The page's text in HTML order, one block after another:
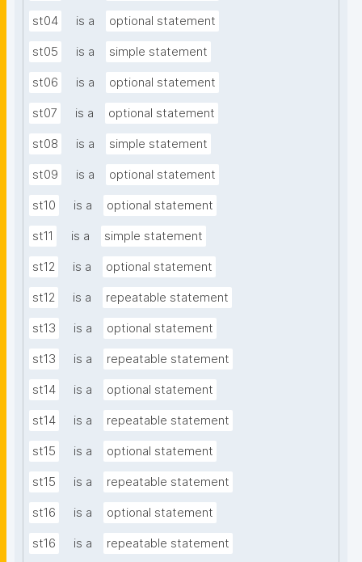
st04 is a optional statement
st05 is a simple statement
st06 is a optional statement
st07 is a optional statement
st08 is a simple statement
st09 is a optional statement
st10 is a optional statement
st11 is a simple statement
st12 is a optional statement
st12 is a repeatable statement
st13 is a optional statement
st13 is a repeatable statement
st14 is a optional statement
st14 is a repeatable statement
st15 is a optional statement
st15 is a repeatable statement
st16 is a optional statement
st16 is a repeatable statement